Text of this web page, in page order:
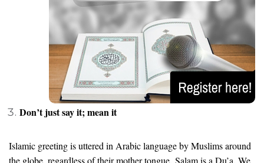
Don’t just say it; mean it
Islamic greeting is uttered in Arabic language by Muslims around
the globe, regardless of their mother tongue. Salam is a Du’a. We